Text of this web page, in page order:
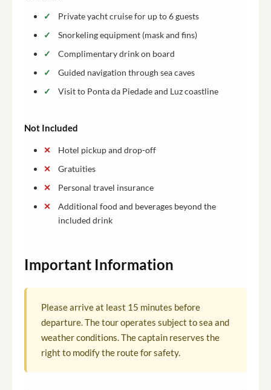
Private yacht cruise for up to 6 guests
Snorkeling equipment (mask and fins)
Complimentary drink on board
Guided navigation through sea caves
Visit to Ponta da Piedade and Luz coastline
Not Included
Hotel pickup and drop-off
Gratuities
Personal travel insurance
Additional food and beverages beyond the
included drink
Important Information
Please arrive at least 15 minutes before
departure. The tour operates subject to sea and
weather conditions. The captain reserves the
right to modify the route for safety.